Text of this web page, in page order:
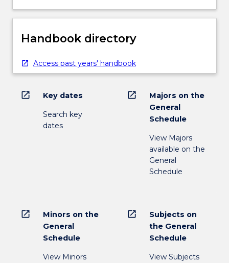
Handbook directory
Access past years' handbook
open_in_new Key dates
Search key
dates
open_in_new
Majors on the
General
Schedule
View Majors
available on the
General
Schedule
open_in_new
Minors on the
General
Schedule
View Minors
open_in_new
Subjects on
the General
Schedule
View Subjects